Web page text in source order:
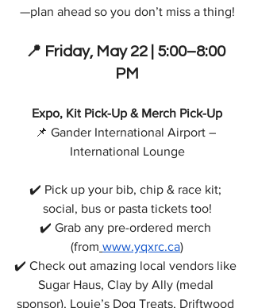
—plan ahead so you don’t miss a thing!
📍 Friday, May 22 | 5:00–8:00
PM
Expo, Kit Pick-Up & Merch Pick-Up
📌 Gander International Airport –
International Lounge
✔️ Pick up your bib, chip & race kit;
social, bus or pasta tickets too!
✔️ Grab any pre-ordered merch
(from www.yqxrc.ca)
✔️ Check out amazing local vendors like
Sugar Haus, Clay by Ally (medal
sponsor), Louie’s Dog Treats, Driftwood